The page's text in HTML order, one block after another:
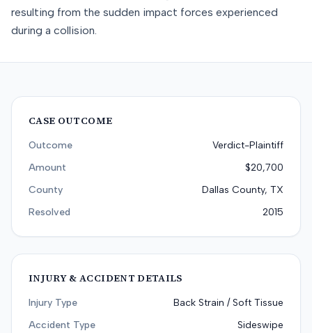
resulting from the sudden impact forces experienced
during a collision.
CASE OUTCOME
Outcome
Verdict-Plaintiff
Amount
$20,700
County
Dallas County, TX
Resolved
2015
INJURY & ACCIDENT DETAILS
Injury Type
Back Strain / Soft Tissue
Accident Type
Sideswipe